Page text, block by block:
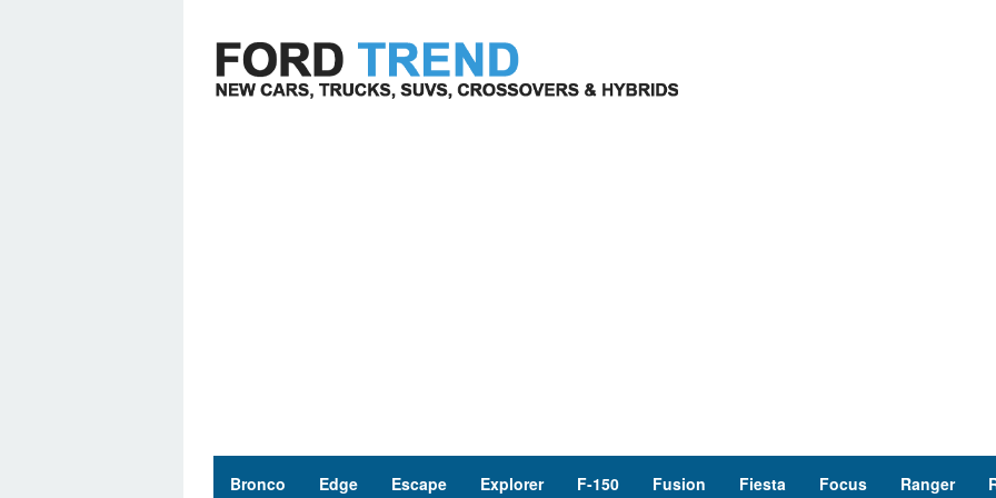
content
Bronco Edge Escape Explorer F-150 Fusion Fiesta Focus Ranger